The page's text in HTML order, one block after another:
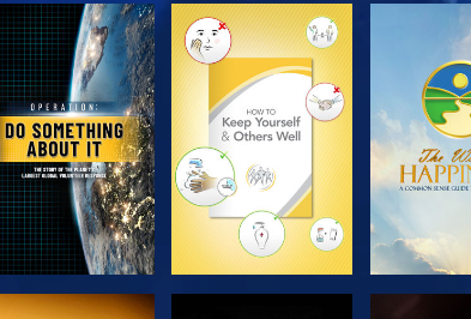
EXPLORE THE
SERIES
EXPLORE THE
SERIES